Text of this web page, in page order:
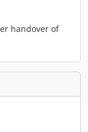
handover of